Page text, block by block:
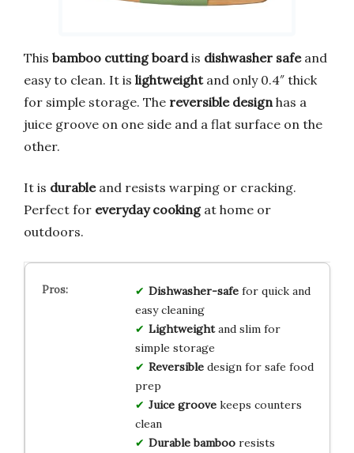
This bamboo cutting boardis dishwasher safeand
easy to clean. It is lightweightand only 0.4″ thick
for simple storage. The reversible design has a
juice groove on one side and a flat surface on the
other.
It is durableand resists warping or cracking.
Perfect for everyday cookingat home or
outdoors.
Dishwasher-safefor quick and
easy cleaning
Lightweightand slim for
simple storage
Reversibledesign for safe food
prep
Juice groovekeeps counters
clean
Durable bambooresists